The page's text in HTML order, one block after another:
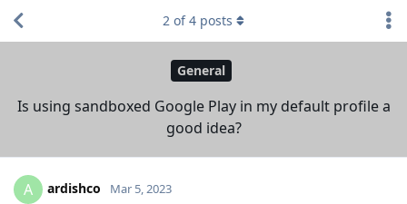
General
Is using sandboxed Google Play in my default profile a
good idea?
2 of4 posts
A ardishco Mar 5, 2023